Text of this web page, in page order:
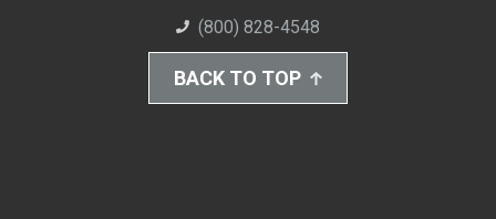
(800) 828-4548
BACK TO TOP